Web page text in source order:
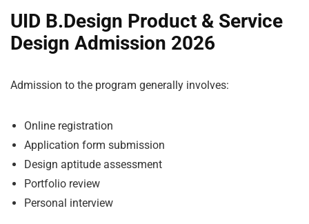
UID B.Design Product & Service
Design Admission 2026
Admission to the program generally involves:
Online registration
Application form submission
Design aptitude assessment
Portfolio review
Personal interview